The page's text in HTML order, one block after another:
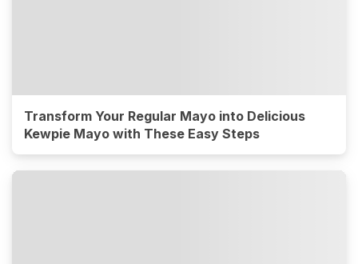
Transform Your Regular Mayo into Delicious
Kewpie Mayo with These Easy Steps